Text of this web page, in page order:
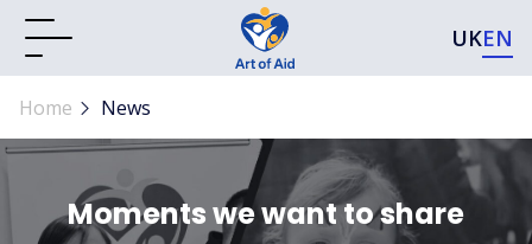
UKEN
Home News
Moments we want to share